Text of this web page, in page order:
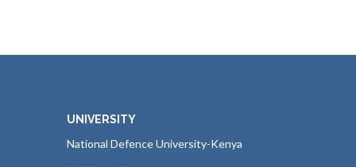
UNIVERSITY
National Defence University-Kenya